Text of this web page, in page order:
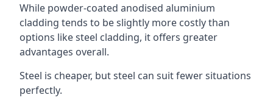
While powder-coated anodised aluminium
cladding tends to be slightly more costly than
options like steel cladding, it offers greater
advantages overall.
Steel is cheaper, but steel can suit fewer situations
perfectly.